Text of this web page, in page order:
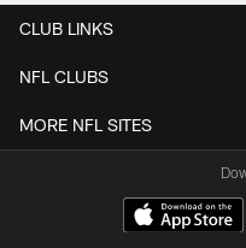
CLUB LINKS
NFL CLUBS
MORE NFL SITES